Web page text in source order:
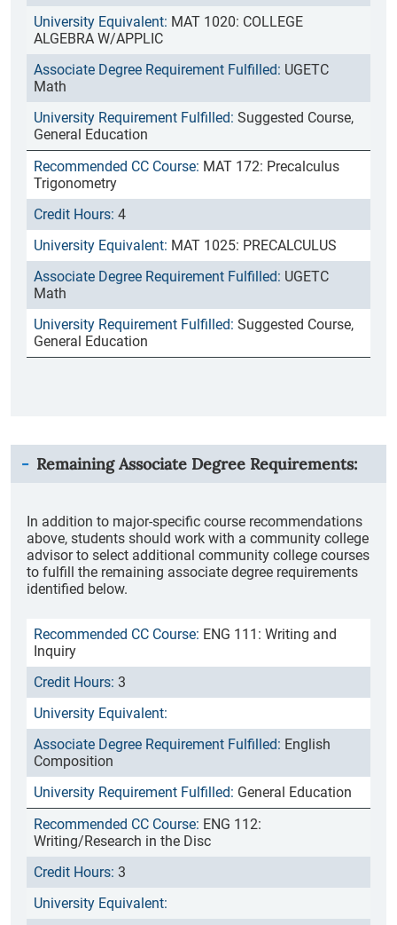
MAT 1020: COLLEGE
ALGEBRA W/APPLIC
UGETC
Math
Suggested Course,
General Education
MAT 172: Precalculus
Trigonometry
4
MAT 1025: PRECALCULUS
UGETC
Math
Suggested Course,
General Education
Remaining Associate Degree Requirements:
In addition to major-specific course recommendations
above, students should work with a community college
advisor to select additional community college courses
to fulfill the remaining associate degree requirements
identified below.
ENG 111: Writing and
Inquiry
3
English
Composition
General Education
ENG 112:
Writing/Research in the Disc
3